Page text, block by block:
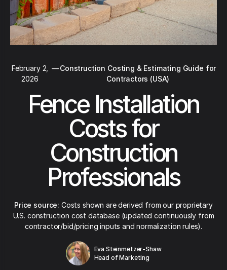
February 2,
2026
—Construction Costing & Estimating Guide for
Contractors (USA)
Fence Installation
Costs for
Construction
Professionals
Price source: Costs shown are derived from our proprietary
U.S. construction cost database (updated continuously from
contractor/bid/pricing inputs and normalization rules).
Eva Steinmetzer-Shaw
Head of Marketing